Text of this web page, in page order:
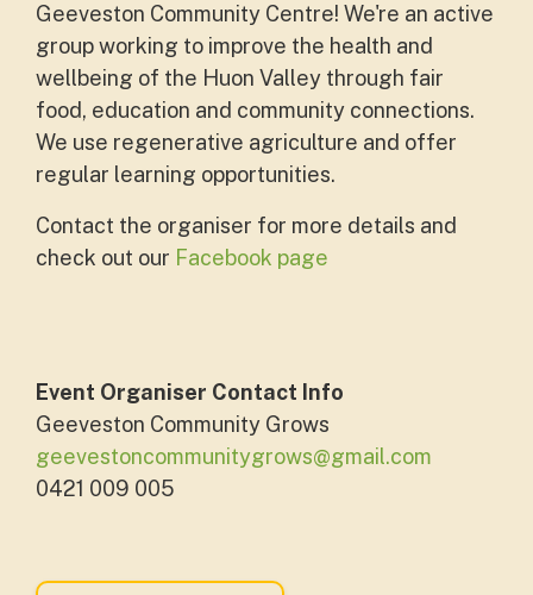
Geeveston Community Centre! We're an active
group working to improve the health and
wellbeing of the Huon Valley through fair
food, education and community connections.
We use regenerative agriculture and offer
regular learning opportunities.
Contact the organiser for more details and
check out our Facebook page
Event Organiser Contact Info
Geeveston Community Grows
geevestoncommunitygrows@gmail.com
0421 009 005